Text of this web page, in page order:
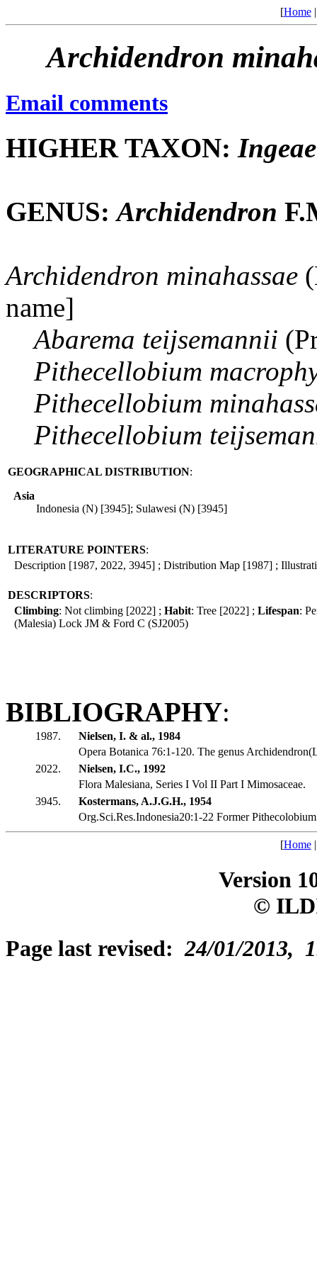
[Home
Archidendron
Email comments
HIGHER TAXON: Ingeae
GENUS:Archidendron
Archidendron minahassae
name]
Abarema teijsemannii
Pithecellobium
Pithecellobium
Pithecellobium
GEOGRAPHICAL DISTRIBUTION:
Asia
Indonesia (N) [3945]; Sulawesi (N) [3945]
LITERATURE POINTERS:
Description [1987, 2022, 3945] ; Distribution Map [1987] ;
DESCRIPTORS:
Climbing: Not climbing [2022] ; Habit: Tree [2022] ; Lifespan:
(Malesia) Lock JM & Ford C (SJ2005)
BIBLIOGRAPHY:
1987.
Nielsen, I. & al., 1984
Opera Botanica 76:1-120. The genus
2022.
Nielsen, I.C., 1992
Flora Malesiana, Series I Vol II Part I Mimosaceae.
3945.
Kostermans, A.J.G.H., 1954
Org.Sci.Res.Indonesia20:1-22 Former
[Home
Version
©
Page last revised:24/01/2013,